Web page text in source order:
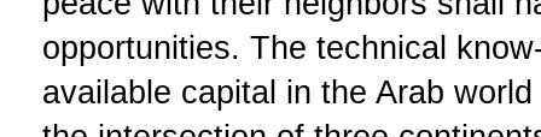
opportunities. The technical
available capital in the Arab